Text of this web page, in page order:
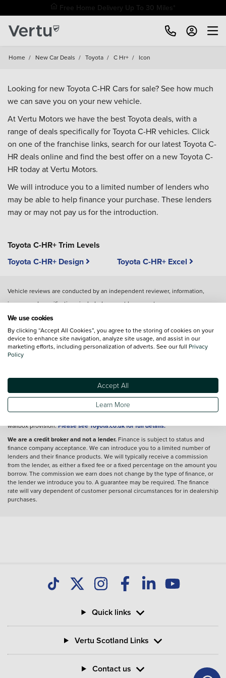
Free Home Delivery Up To 30 Miles*
Home / New Car Deals / Toyota / C Hr+ / Icon
Looking for new Toyota C-HR Cars for sale? See how much
we can save you on your new vehicle.
At Vertu Motors we have the best Toyota deals, with a
range of deals specifically for Toyota C-HR vehicles. Click
on one of the franchise links, search for our latest Toyota C-
HR deals online and find the best offer on a new Toyota C-
HR today at Vertu Motors.
We will introduce you to a limited number of lenders who
may be able to help finance your purchase. These lenders
may or may not pay us for the introduction.
Toyota C-HR+ Trim Levels
Toyota C-HR+ Design
Toyota C-HR+ Excel
Vehicle reviews are conducted by an independent reviewer, information,
images and specifications included may not be correct.
Terms and conditions
*A retail customer, excluding those who lease Private Contract Hire (PCH),
who orders a new Toyota bZ4X, Prius Plug In, RAV4 Plug In, PROACE EV,
registered by 31st March 2025, has the option t the following terms and
conditions to accept the following offer on Toyota HomeCharge. The offer is
for complimentary standard installation of a Toyota HomeCharge wallbox only.
Retail customers leasing through Personal Contract Hire (PCH) should
wallbox provision.Please see Toyota.co.uk for full details.
We are a credit broker and not a lender. Finance is subject to status and
finance company acceptance. We can introduce you to a limited number of
lenders and their finance products. We will typically receive a commission
from the lender, as either a fixed fee or a fixed percentage on the amount you
borrow. The commission we earn does not change by the type of finance, or
the lender we introduce you to. A guarantee may be required. The finance
rate will vary dependent of customer personal circumstances for in dealership
purchases.
Quick links
Vertu Scotland Links
Contact us
We use cookies
By clicking “Accept All Cookies”, you agree to the storing of cookies on your
device to enhance site navigation, analyze site usage, and assist in our
marketing efforts, including personalization of adverts. See our full Privacy
Policy
Accept All
Learn More